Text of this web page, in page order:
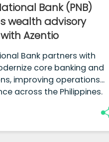
Bank (PNB)
wealth advisory
Azentio
Bank partners with
core banking and
improving operations
across the Philippines.